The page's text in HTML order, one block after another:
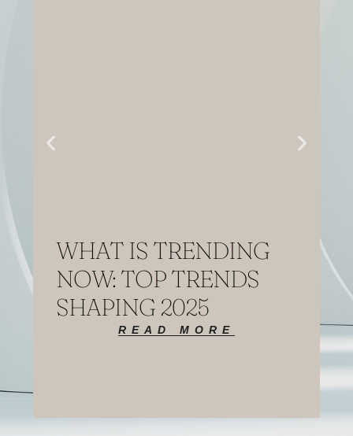
WHAT IS TRENDING
NOW: TOP TRENDS
SHAPING 2025
READ MORE